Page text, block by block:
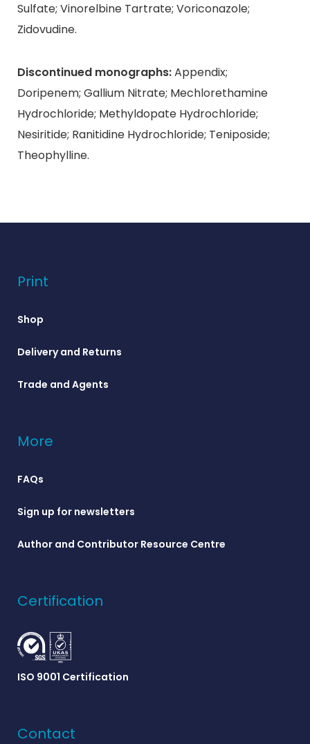
Sulfate; Vinorelbine Tartrate; Voriconazole;
Zidovudine.
Discontinued monographs:Appendix;
Doripenem; Gallium Nitrate; Mechlorethamine
Hydrochloride; Methyldopate Hydrochloride;
Nesiritide; Ranitidine Hydrochloride; Teniposide;
Theophylline.
Print
Shop
Delivery and Returns
Trade and Agents
More
FAQs
Sign up for newsletters
Author and Contributor Resource Centre
Certification
ISO 9001 Certification
Contact